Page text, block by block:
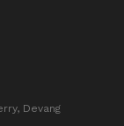
Devang